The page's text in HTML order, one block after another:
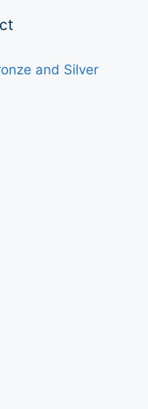
and Silver